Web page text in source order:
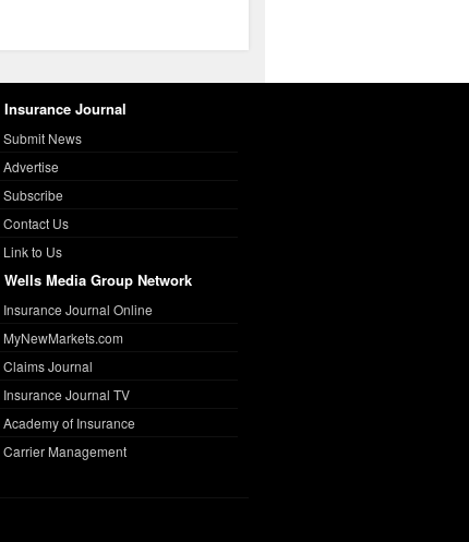
Insurance Journal
Submit News
Advertise
Subscribe
Contact Us
Link to Us
Wells Media Group Network
Insurance Journal Online
MyNewMarkets.com
Claims Journal
Insurance Journal TV
Academy of Insurance
Carrier Management